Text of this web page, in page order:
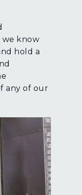
we know
hold a
any of our